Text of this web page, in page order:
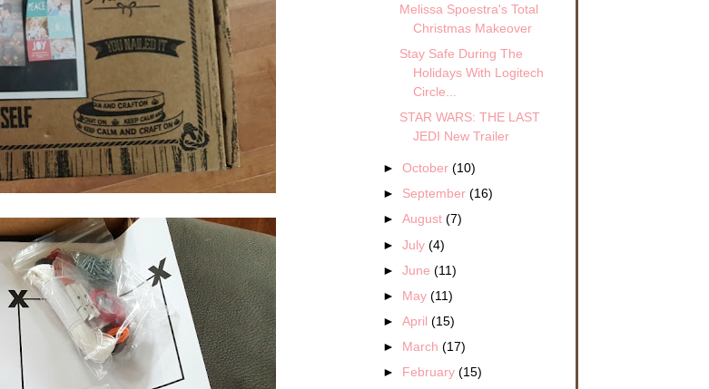
Melissa Spoestra's Total
Christmas Makeover
Stay Safe During The
Holidays With Logitech
Circle...
STAR WARS: THE LAST
JEDI New Trailer
►October(10)
► September(16)
►August(7)
►July(4)
►June(11)
► May(11)
►April(15)
► March(17)
► February(15)